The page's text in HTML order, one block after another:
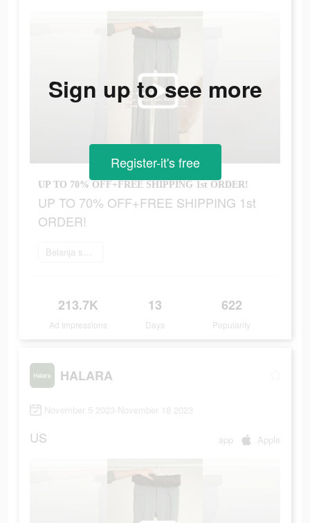
UP TO 70% OFF+FREE SHIPPING 1st ORDER!
UP TO 70% OFF+FREE SHIPPING 1st
ORDER!
Belanja sekarang
213.7K
Ad Impressions
13
Days
622
Popularity
Sign up to see more
Register-it's free
HALARA
November 5 2023-November 18 2023
US app Apple